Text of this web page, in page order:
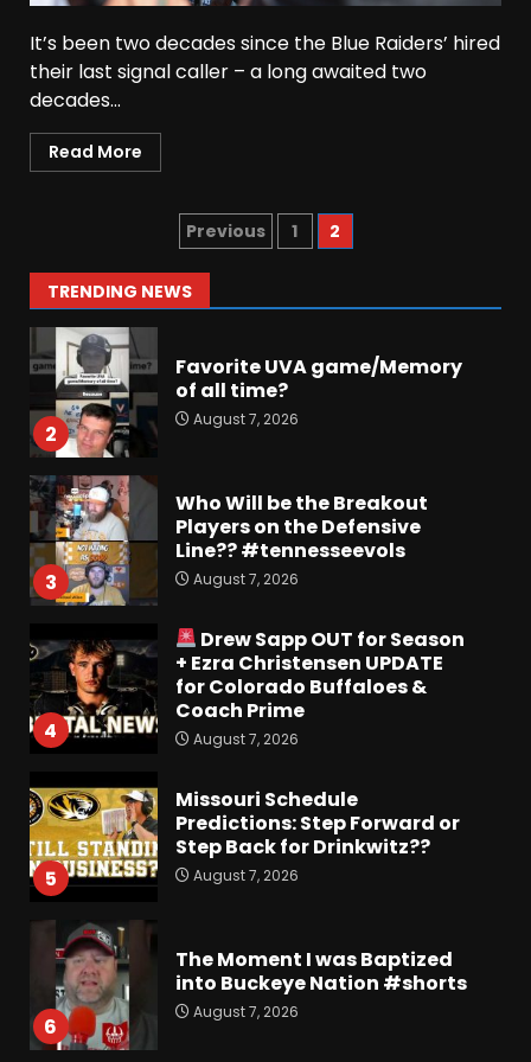
It’s been two decades since the Blue Raiders’ hired
their last signal caller – a long awaited two
decades...
Read More
Previous 1 2
TRENDING NEWS
7
Did FSU Do Enough on
Defense for a Turnaround in
1
Preview the 2026 Cavaliers +
Some fun locker room
stories!
August 7, 2026
2
Favorite UVA game/Memory
of all time?
August 7, 2026
3
Who Will be the Breakout
Players on the Defensive
Line?? #tennesseevols
August 7, 2026
4
Drew Sapp OUT for Season
+ Ezra Christensen UPDATE
for Colorado Buffaloes &
Coach Prime
August 7, 2026
5
Missouri Schedule
Predictions: Step Forward or
Step Back for Drinkwitz??
August 7, 2026
6
The Moment I was Baptized
into Buckeye Nation #shorts
August 7, 2026